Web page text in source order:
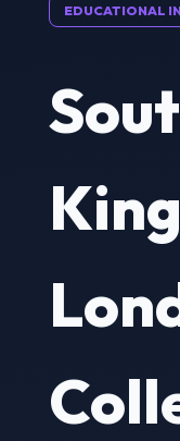
EDUCATIONAL